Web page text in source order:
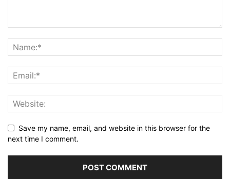
Save my name, email, and website in this browser for the
next time I comment.